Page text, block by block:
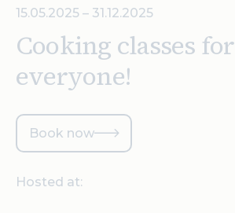
15.05.2025 – 31.12.2025
Cooking classes for
everyone!
Book now
Hosted at: